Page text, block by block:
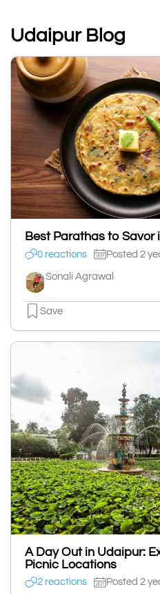
Udaipur Blog
Best Parathas to Savor
0 reactions Posted 2
Sonali Agrawal
Save
A Day Out in Udaipur:
Picnic Locations
2 reactions Posted 2